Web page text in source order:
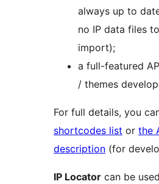
always up to
no IP data files
import);
a full-featured
/ themes
For full details, you
shortcodes list or the
description (for
IP Locator can be